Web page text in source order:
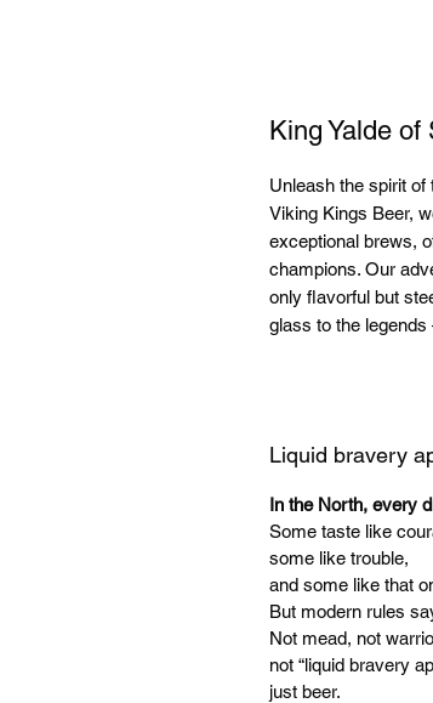
King Yalde of
Unleash the spirit of
Viking Kings Beer,
exceptional brews,
champions. Our
only flavorful but
glass to the legends
Liquid bravery
In the North, every
Some taste like
some like trouble,
and some like that
But modern rules
Not mead, not
not “liquid bravery
just beer.